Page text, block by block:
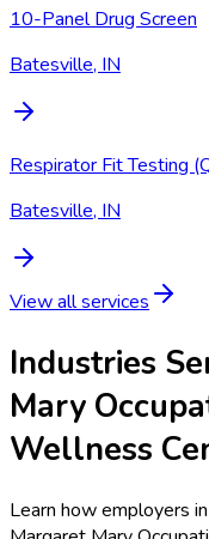
10-Panel Drug Screen
Batesville, IN
Respirator Fit Testing
Batesville, IN
View all services
Industries
Mary
Wellness
Learn how employers